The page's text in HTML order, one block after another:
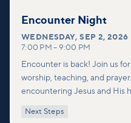
Encounter Night
WEDNESDAY,SEP 2, 2026
7:00 PM – 9:00 PM
Encounter is back! Join us
worship, teaching, and
encountering Jesus and His
deeper connections within
Next Steps